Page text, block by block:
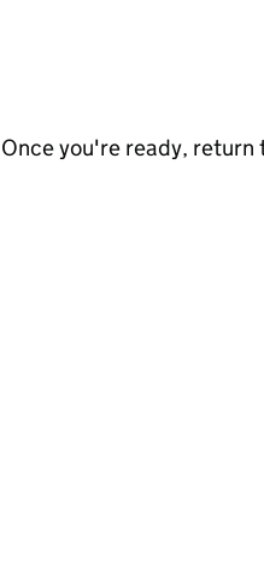
you're ready, return